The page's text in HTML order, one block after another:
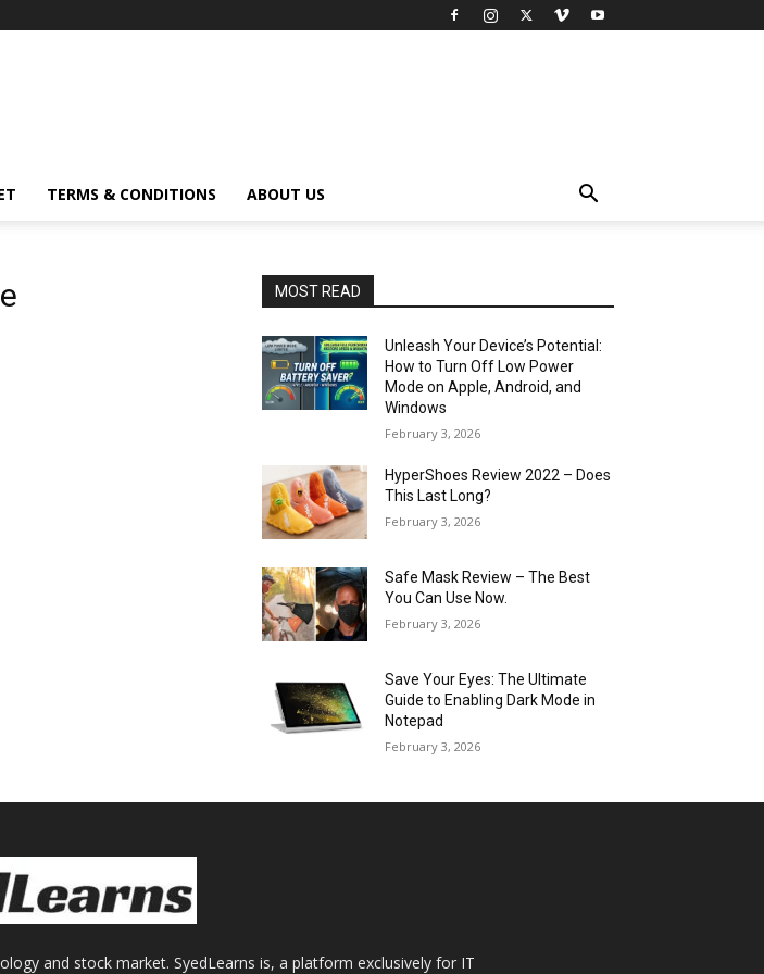
TERMS & CONDITIONS ABOUT US
MOST READ
Unleash Your Device’s Potential:
How to Turn Off Low Power
Mode on Apple, Android, and
Windows
February 3, 2026
HyperShoes Review 2022 – Does
This Last Long?
February 3, 2026
Safe Mask Review – The Best
You Can Use Now.
February 3, 2026
Save Your Eyes: The Ultimate
Guide to Enabling Dark Mode in
Notepad
February 3, 2026
and stock market. SyedLearns is, a platform exclusively for IT